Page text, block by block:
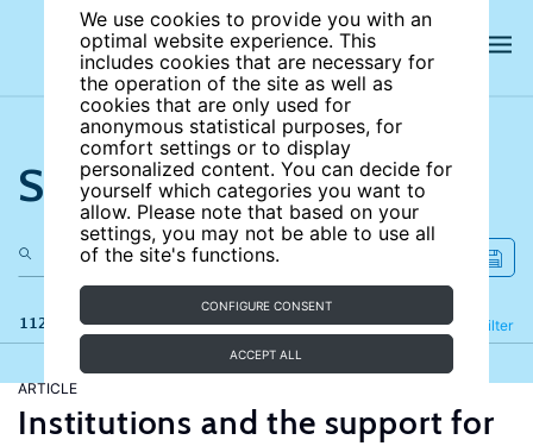
We use cookies to provide you with an
optimal website experience. This
includes cookies that are necessary for
the operation of the site as well as
cookies that are only used for
anonymous statistical purposes, for
comfort settings or to display
personalized content. You can decide for
yourself which categories you want to
allow. Please note that based on your
settings, you may not be able to use all
of the site's functions.
CONFIGURE CONSENT
ACCEPT ALL
Search the site
112 results Filter
Refine
ARTICLE
Institutions and the support for